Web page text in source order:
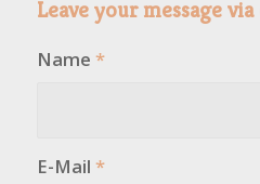
Leave your message
Name *
E-Mail *